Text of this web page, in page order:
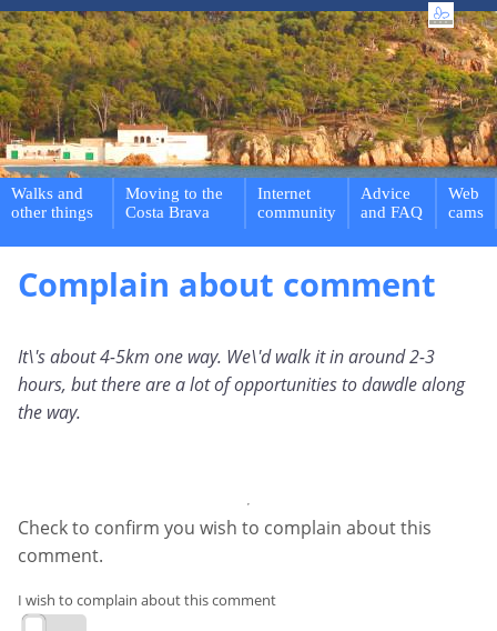
Walks and
other things
Moving to the
Costa Brava
Internet
community
Advice
and FAQ
Web
cams
Complain about comment
It\'s about 4-5km one way. We\'d walk it in around 2-3
hours, but there are a lot of opportunities to dawdle along
the way.
Check to confirm you wish to complain about this
comment.
I wish to complain about this comment